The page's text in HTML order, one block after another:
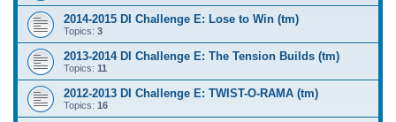
2014-2015 DI Challenge E: Lose to Win (tm)
Topics: 3
2013-2014 DI Challenge E: The Tension Builds (tm)
Topics: 11
2012-2013 DI Challenge E: TWIST-O-RAMA (tm)
Topics: 16